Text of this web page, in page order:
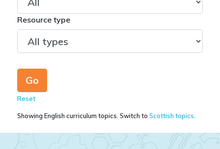
Resource type
Reset
Showing English curriculum topics. Switch to Scottish topics.